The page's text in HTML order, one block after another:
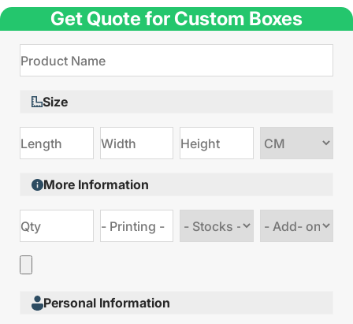
Get Quote for Custom Boxes
Size
Choose
More Information
stock
Add
Personal Information